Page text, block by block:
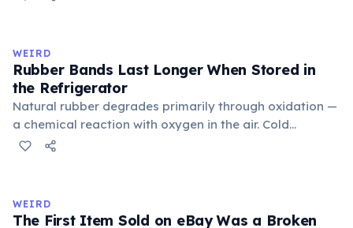
stress. Humans lost this structure through evolution.
WEIRD
Rubber Bands Last Longer When Stored in
the Refrigerator
Natural rubber degrades primarily through oxidation —
a chemical reaction with oxygen in the air. Cold
temperatures significantly slow this process. According
in the refrigerator (not the freezer) can extend their
lifespan by years.
WEIRD
The First Item Sold on eBay Was a Broken